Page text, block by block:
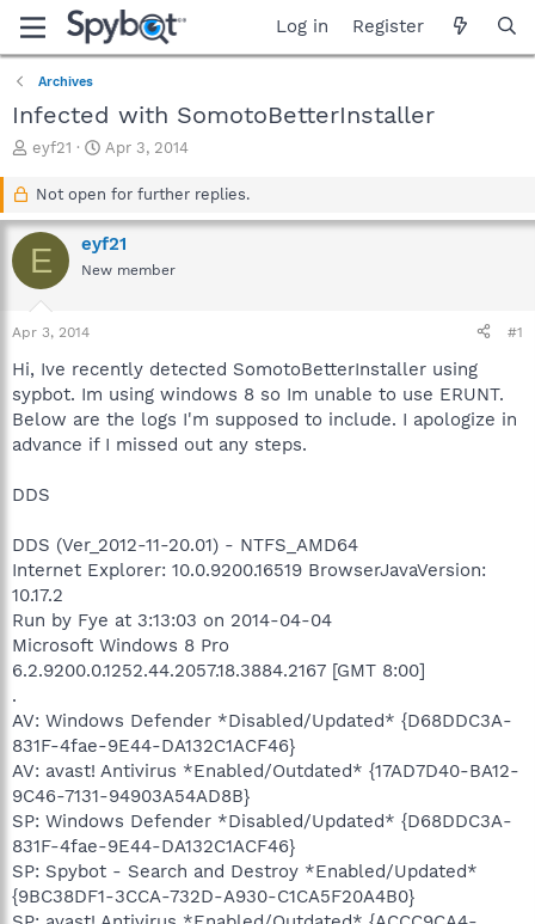
Log in Register
Archives
Infected with SomotoBetterInstaller
T
a
d
s
r
e
r
eyf21
S
a
t
d
a
Apr 3, 2014
Not open for further replies.
E eyf21
New member
Apr 3, 2014 #1
Hi, Ive recently detected SomotoBetterInstaller using
sypbot. Im using windows 8 so Im unable to use ERUNT.
Below are the logs I'm supposed to include. I apologize in
advance if I missed out any steps.
DDS
DDS (Ver_2012-11-20.01) - NTFS_AMD64
Internet Explorer: 10.0.9200.16519 BrowserJavaVersion:
10.17.2
Run by Fye at 3:13:03 on 2014-04-04
Microsoft Windows 8 Pro
6.2.9200.0.1252.44.2057.18.3884.2167 [GMT 8:00]
.
AV: Windows Defender *Disabled/Updated* {D68DDC3A-
831F-4fae-9E44-DA132C1ACF46}
AV: avast! Antivirus *Enabled/Outdated* {17AD7D40-BA12-
9C46-7131-94903A54AD8B}
SP: Windows Defender *Disabled/Updated* {D68DDC3A-
831F-4fae-9E44-DA132C1ACF46}
SP: Spybot - Search and Destroy *Enabled/Updated*
{9BC38DF1-3CCA-732D-A930-C1CA5F20A4B0}